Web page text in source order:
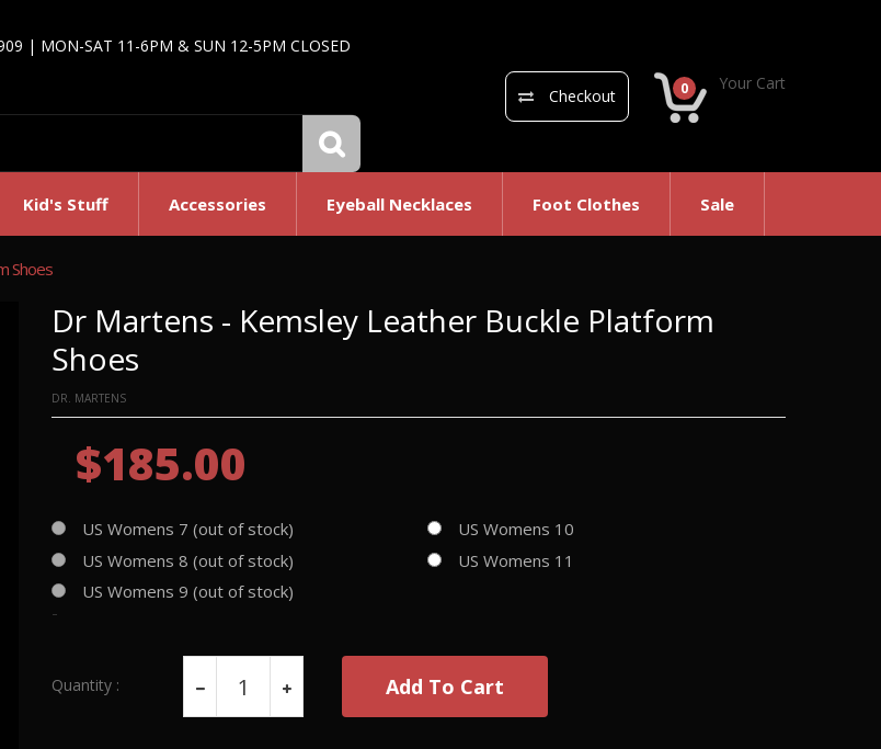
| MON-SAT 11-6PM & SUN 12-5PM CLOSED
Checkout
0 Your Cart
Kid's Stuff Accessories Eyeball Necklaces Foot Clothes Sale
Shoes
Dr Martens - Kemsley Leather Buckle Platform
Shoes
DR. MARTENS
$185.00
US Womens 7 (out of stock)
US Womens 8 (out of stock)
US Womens 9 (out of stock)
US Womens 10
US Womens 11
-
Quantity : Add To Cart